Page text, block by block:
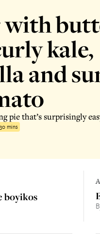
kale,
and
pie that’s surprisingly
mins
boyikos